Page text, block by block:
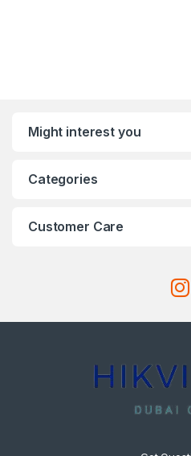
Might interest you
Categories
Customer Care